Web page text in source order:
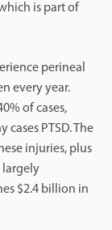
is part of
perineal
every year.
of cases,
PTSD. The
injuries, plus
largely
$2.4 billion in